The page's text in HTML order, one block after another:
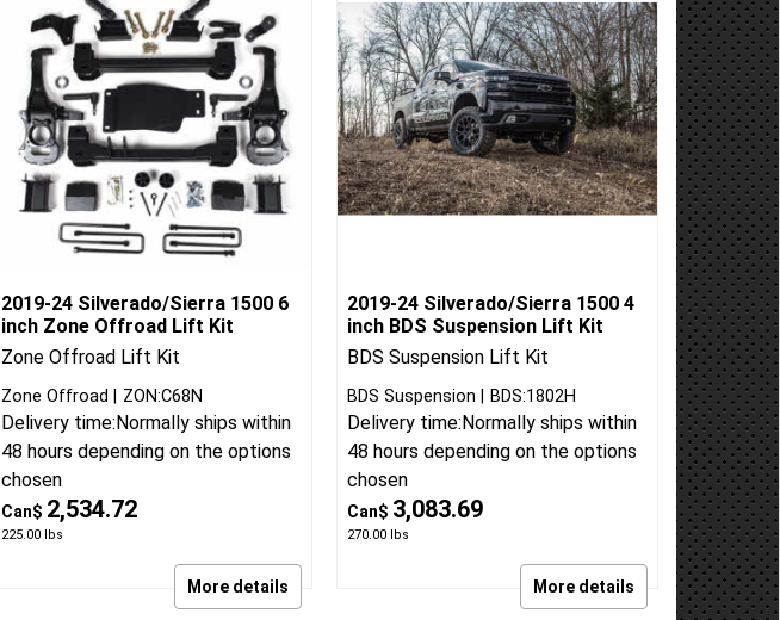
2019-24 Silverado/Sierra 1500 6
inch Zone Offroad Lift Kit
Zone Offroad Lift Kit
Can$ 2,534.72
225.00 lbs
Zone Offroad ZON:C68N
Delivery time:Normally ships within
48 hours depending on the options
chosen
More details
2019-24 Silverado/Sierra 1500 4
inch BDS Suspension Lift Kit
BDS Suspension Lift Kit
Can$ 3,083.69
270.00 lbs
BDS Suspension BDS:1802H
Delivery time:Normally ships within
48 hours depending on the options
chosen
More details